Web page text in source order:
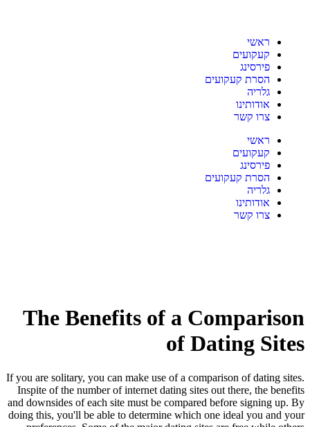
ראשי
קעקועים
פירסינג
הסרת קעקועים
גלריה
אודותינו
צרו קשר
ראשי
קעקועים
פירסינג
הסרת קעקועים
גלריה
אודותינו
צרו קשר
The Benefits of a Comparison
of Dating Sites
If you are solitary, you can make use of a comparison of dating sites.
Inspite of the number of internet dating sites out there, the benefits
and downsides of each site must be compared before signing up. By
doing this, you'll be able to determine which one ideal you and your